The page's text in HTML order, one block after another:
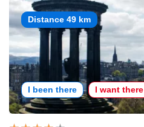
Distance 49 km
I been there I want there